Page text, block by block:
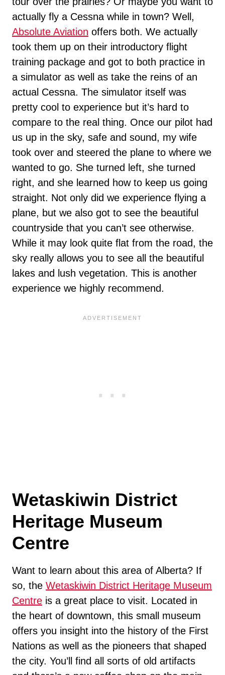
actually fly a Cessna while in town? Well,
Absolute Aviation offers both. We actually
took them up on their introductory flight
training package and got to both practice in
a simulator as well as take the reins of an
actual Cessna. The simulator itself was
pretty cool to experience but it’s hard to
compare to the real thing. Once our pilot had
us up in the sky, safe and sound, my wife
took over and steered the plane to where we
wanted to go. She turned left, she turned
right, and she learned how to keep us going
straight. Not only did we experience flying a
plane, but we also got to see the beautiful
countryside that you can’t see otherwise.
While it may look quite flat from the road, the
sky really allows you to see all the beautiful
lakes and lush vegetation. This is another
experience we highly recommend.
Wetaskiwin District
Heritage Museum
Centre
Want to learn about this area of Alberta? If
so, the Wetaskiwin District Heritage Museum
Centre is a great place to visit. Located in
the heart of downtown, this small museum
offers you insight into the history of the First
Nations as well as the pioneers that shaped
the city. You’ll find all sorts of old artifacts